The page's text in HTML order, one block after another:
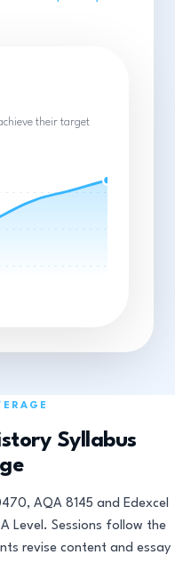
their target
Syllabus
AQA 8145 and Edexcel
Level. Sessions follow the
revise content and essay